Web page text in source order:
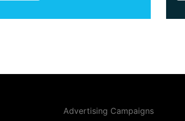
Advertising Campaigns